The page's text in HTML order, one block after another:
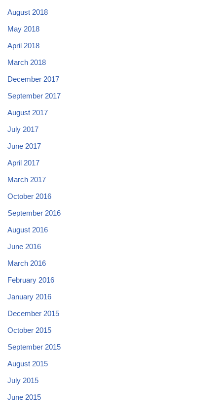
August 2018
May 2018
April 2018
March 2018
December 2017
September 2017
August 2017
July 2017
June 2017
April 2017
March 2017
October 2016
September 2016
August 2016
June 2016
March 2016
February 2016
January 2016
December 2015
October 2015
September 2015
August 2015
July 2015
June 2015